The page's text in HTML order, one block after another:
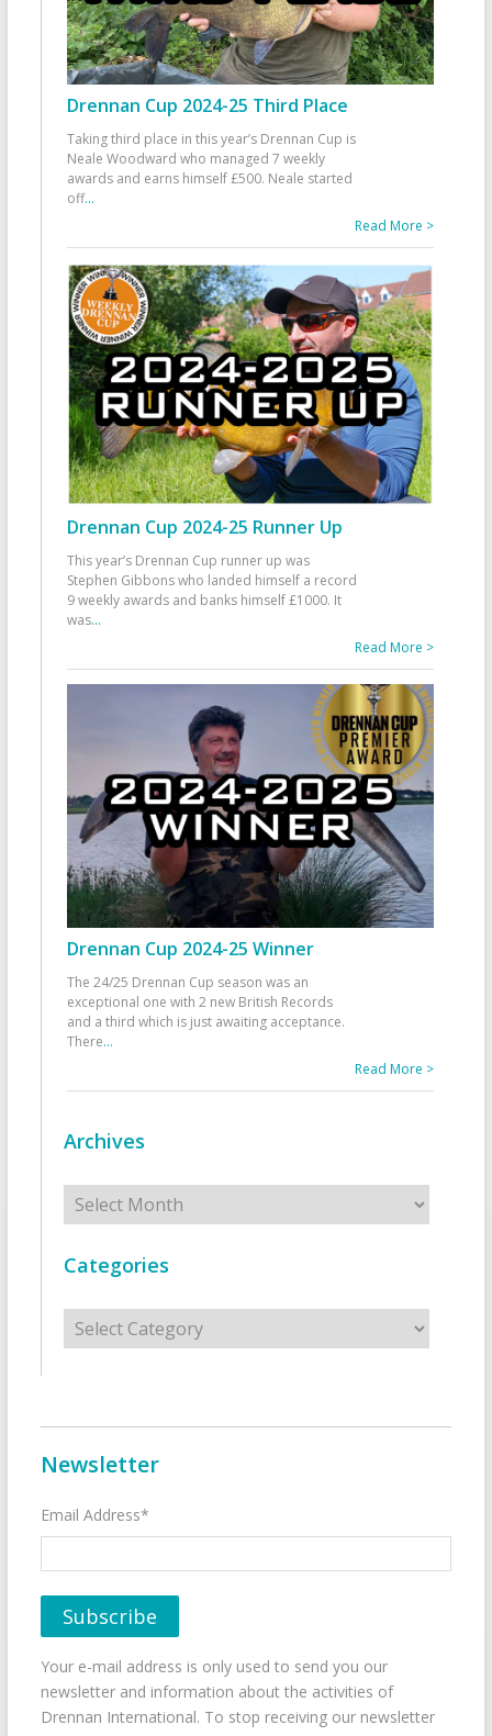
Drennan Cup 2024-25 Third Place
Taking third place in this year’s Drennan Cup is
Neale Woodward who managed 7 weekly
awards and earns himself £500. Neale started
off...
Read More >
Drennan Cup 2024-25 Runner Up
This year’s Drennan Cup runner up was
Stephen Gibbons who landed himself a record
9 weekly awards and banks himself £1000. It
was...
Read More >
Drennan Cup 2024-25 Winner
The 24/25 Drennan Cup season was an
exceptional one with 2 new British Records
and a third which is just awaiting acceptance.
There...
Read More >
Archives
Archives
Categories
Categories
Newsletter
Email Address*
Your e-mail address is only used to send you our
newsletter and information about the activities of
Drennan International. To stop receiving our newsletter